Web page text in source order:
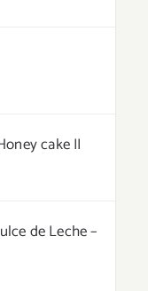
cake II
de Leche –